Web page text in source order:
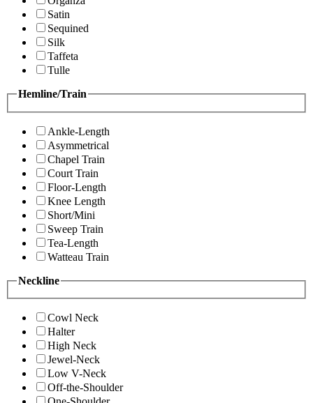
Satin
Sequined
Silk
Taffeta
Tulle
Hemline/Train
Ankle-Length
Asymmetrical
Chapel Train
Court Train
Floor-Length
Knee Length
Short/Mini
Sweep Train
Tea-Length
Watteau Train
Neckline
Cowl Neck
Halter
High Neck
Jewel-Neck
Low V-Neck
Off-the-Shoulder